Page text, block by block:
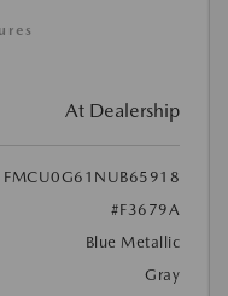
At Dealership
#F3679A
Blue Metallic
Gray